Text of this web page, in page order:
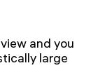
and you
large